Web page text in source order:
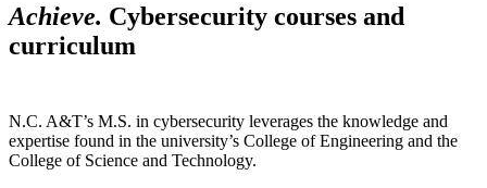
Achieve. Cybersecurity courses and
curriculum
N.C. A&T’s M.S. in cybersecurity leverages the knowledge and
expertise found in the university’s College of Engineering and the
College of Science and Technology.